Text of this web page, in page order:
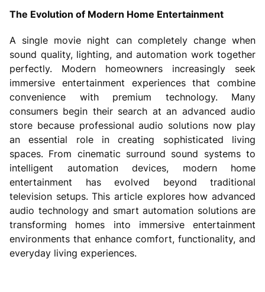
The Evolution of Modern Home Entertainment
A single movie night can completely change when
sound quality, lighting, and automation work together
perfectly. Modern homeowners increasingly seek
immersive entertainment experiences that combine
convenience with premium technology. Many
consumers begin their search at an advanced audio
store because professional audio solutions now play
an essential role in creating sophisticated living
spaces. From cinematic surround sound systems to
intelligent automation devices, modern home
entertainment has evolved beyond traditional
television setups. This article explores how advanced
audio technology and smart automation solutions are
transforming homes into immersive entertainment
environments that enhance comfort, functionality, and
everyday living experiences.